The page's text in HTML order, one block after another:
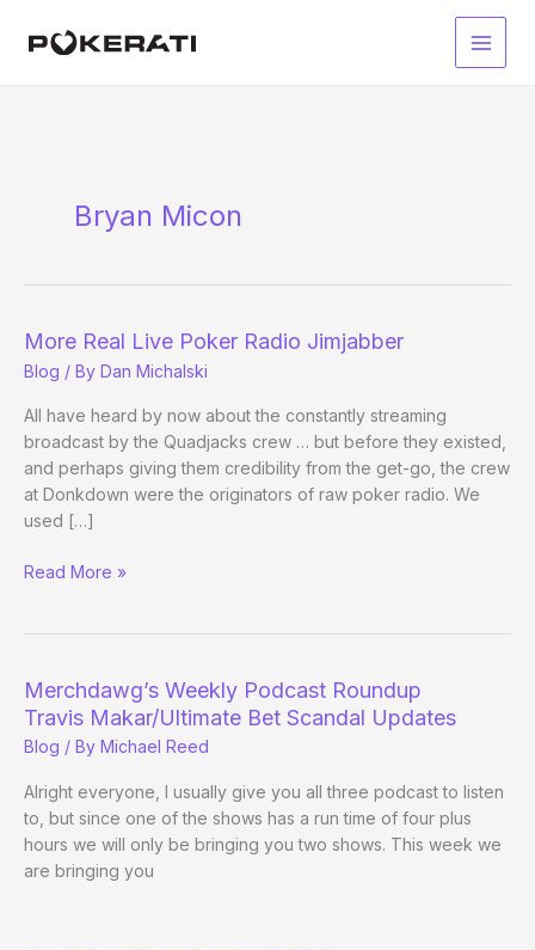
Main
Bryan Micon
More Real Live Poker Radio Jimjabber
Blog / By Dan Michalski
All have heard by now about the constantly streaming
broadcast by the Quadjacks crew … but before they existed,
and perhaps giving them credibility from the get-go, the crew
at Donkdown were the originators of raw poker radio. We
used […]
More
Jimjabber
Read More »
Merchdawg’s Weekly Podcast Roundup
Travis Makar/Ultimate Bet Scandal Updates
Blog / By Michael Reed
Alright everyone, I usually give you all three podcast to listen
to, but since one of the shows has a run time of four plus
hours we will only be bringing you two shows. This week we
are bringing you